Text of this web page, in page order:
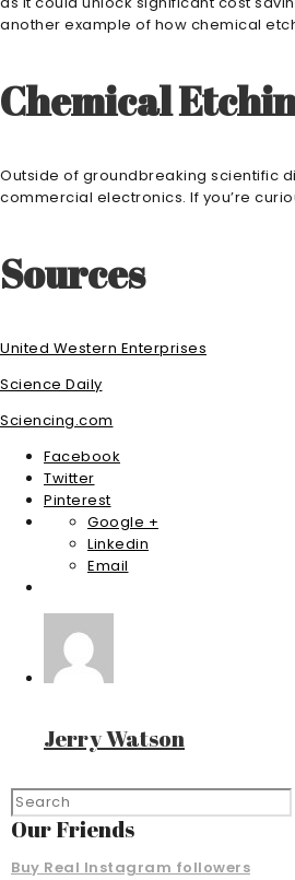
another example of how chemical
Chemical
Outside of groundbreaking scientific
commercial electronics. If you’re
Sources
United Western Enterprises
Science Daily
Sciencing.com
Facebook
Twitter
Pinterest
Google +
Linkedin
Email
Jerry Watson
Our Friends
Buy Real Instagram followers